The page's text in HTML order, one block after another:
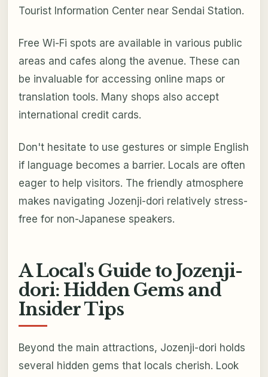
Tourist Information Center near Sendai Station.
Free Wi-Fi spots are available in various public
areas and cafes along the avenue. These can
be invaluable for accessing online maps or
translation tools. Many shops also accept
international credit cards.
Don't hesitate to use gestures or simple English
if language becomes a barrier. Locals are often
eager to help visitors. The friendly atmosphere
makes navigating Jozenji-dori relatively stress-
free for non-Japanese speakers.
A Local's Guide to Jozenji-
dori: Hidden Gems and
Insider Tips
Beyond the main attractions, Jozenji-dori holds
several hidden gems that locals cherish. Look